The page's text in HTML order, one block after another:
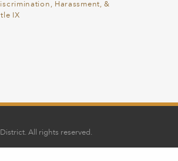
Harassment, &
IX
All rights reserved.